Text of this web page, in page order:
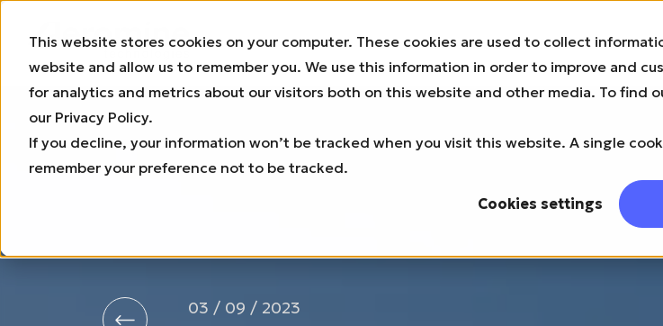
This website stores cookies on your computer. These cookies are used to collect
website and allow us to remember you. We use this information in order to improve and
for analytics and metrics about our visitors both on this website and other media. To find
our Privacy Policy.
If you decline, your information won’t be tracked when you visit this website. A single
remember your preference not to be tracked.
Cookies settings
About usNewsProduct &
03 / 09 / 2023